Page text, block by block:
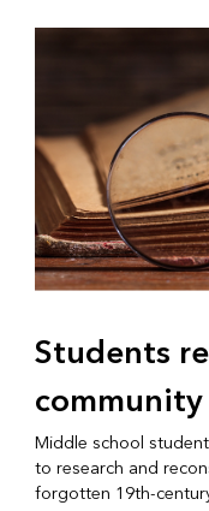
Students
Middle school
to research and
forgotten 19th-